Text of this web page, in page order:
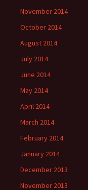
November 2014
October 2014
August 2014
July 2014
June 2014
May 2014
April 2014
March 2014
February 2014
January 2014
December 2013
November 2013